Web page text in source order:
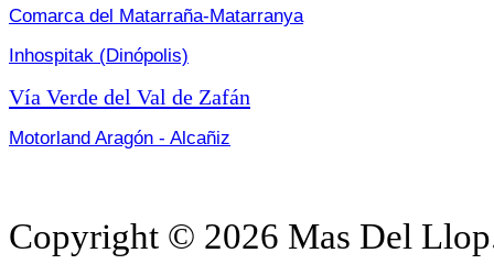
Comarca del Matarraña-Matarranya
Inhospitak (Dinópolis)
Vía Verde del Val de Zafán
Motorland Aragón - Alcañiz
Copyright © 2026 Mas Del